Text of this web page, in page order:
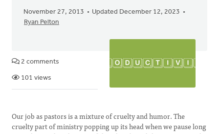
November 27, 2013
Updated December 12, 2023
Ryan Pelton
2 comments
101 views
Our job as pastors is a mixture of cruelty and humor. The
cruelty part of ministry popping up its head when we pause long